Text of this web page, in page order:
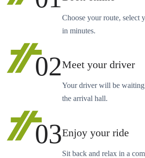
Choose your route, select
in minutes.
02Meet your driver
Your driver will be
the arrival hall.
03Enjoy your ride
Sit back and relax in a